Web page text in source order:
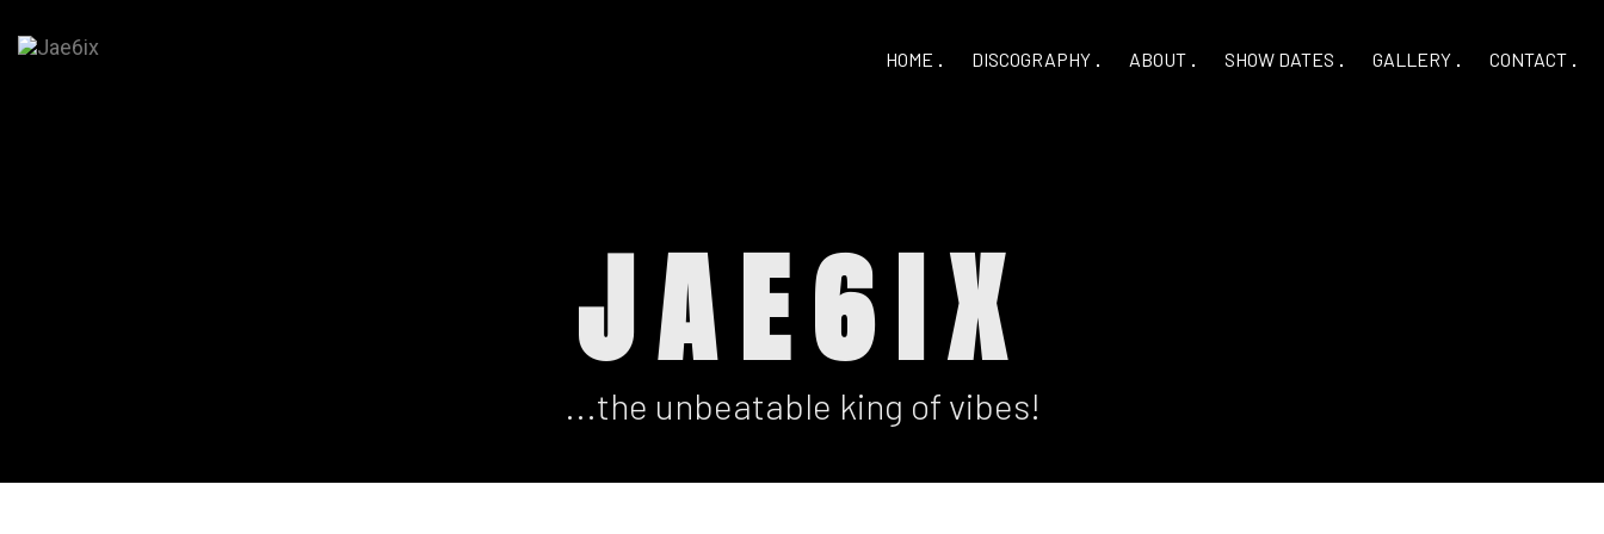
HOME DISCOGRAPHY ABOUT SHOW DATES GALLERY CONTACT
JAE6IX
...the unbeatable king of vibes!